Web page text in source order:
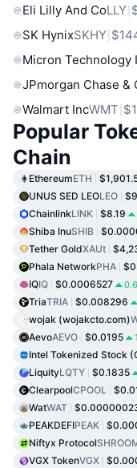
Eli Lilly And CoLLY
SK HynixSKHY
Micron Technology
JPmorgan Chase &
Walmart IncWMT
Popular
Chain
EthereumETH
UNUS SED LEOLEO
ChainlinkLINK $8.19
Shiba InuSHIB
Tether GoldXAUt
Phala NetworkPHA
IQIQ $0.0006527
TriaTRIA $0.008296
wojak (wojakcto.com)
AevoAEVO $0.0195
Intel Tokenized Stock
LiquityLQTY $0.1835
ClearpoolCPOOL
WatWAT
PEAKDEFIPEAK
Niftyx Protocol
VGX TokenVGX